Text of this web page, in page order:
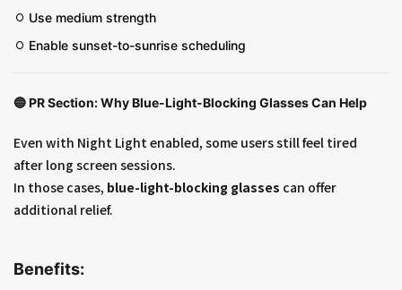
Use medium strength
Enable sunset-to-sunrise scheduling
🔵PR Section: Why Blue-Light-Blocking Glasses Can Help
Even with Night Light enabled, some users still feel tired
after long screen sessions.
In those cases, blue-light-blocking glasses can offer
additional relief.
Benefits: